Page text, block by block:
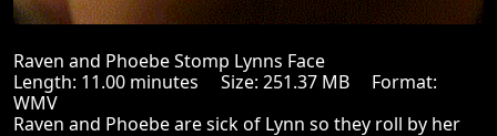
Raven and Phoebe Stomp Lynns Face
Length: 11.00 minutes Size: 251.37 MB Format:
WMV
Raven and Phoebe are sick of Lynn so they roll by her